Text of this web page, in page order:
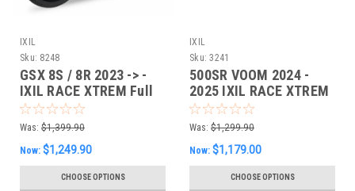
IXIL
Sku: 8248
GSX 8S / 8R 2023 -> -
IXIL RACE XTREM Full
System
Was: $1,399.90
Now: $1,249.90
CHOOSE OPTIONS
IXIL
Sku: 3241
500SR VOOM 2024 -
2025 IXIL RACE XTREM
Dual Slipon EXHAUST
Was: $1,299.90
Now: $1,179.00
CHOOSE OPTIONS